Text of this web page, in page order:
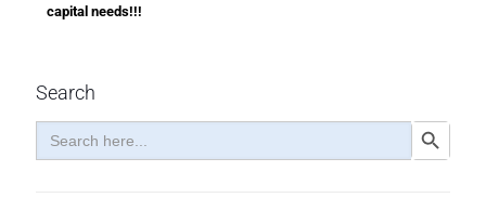
capital needs!!!
Search
Search
for:
Search Button